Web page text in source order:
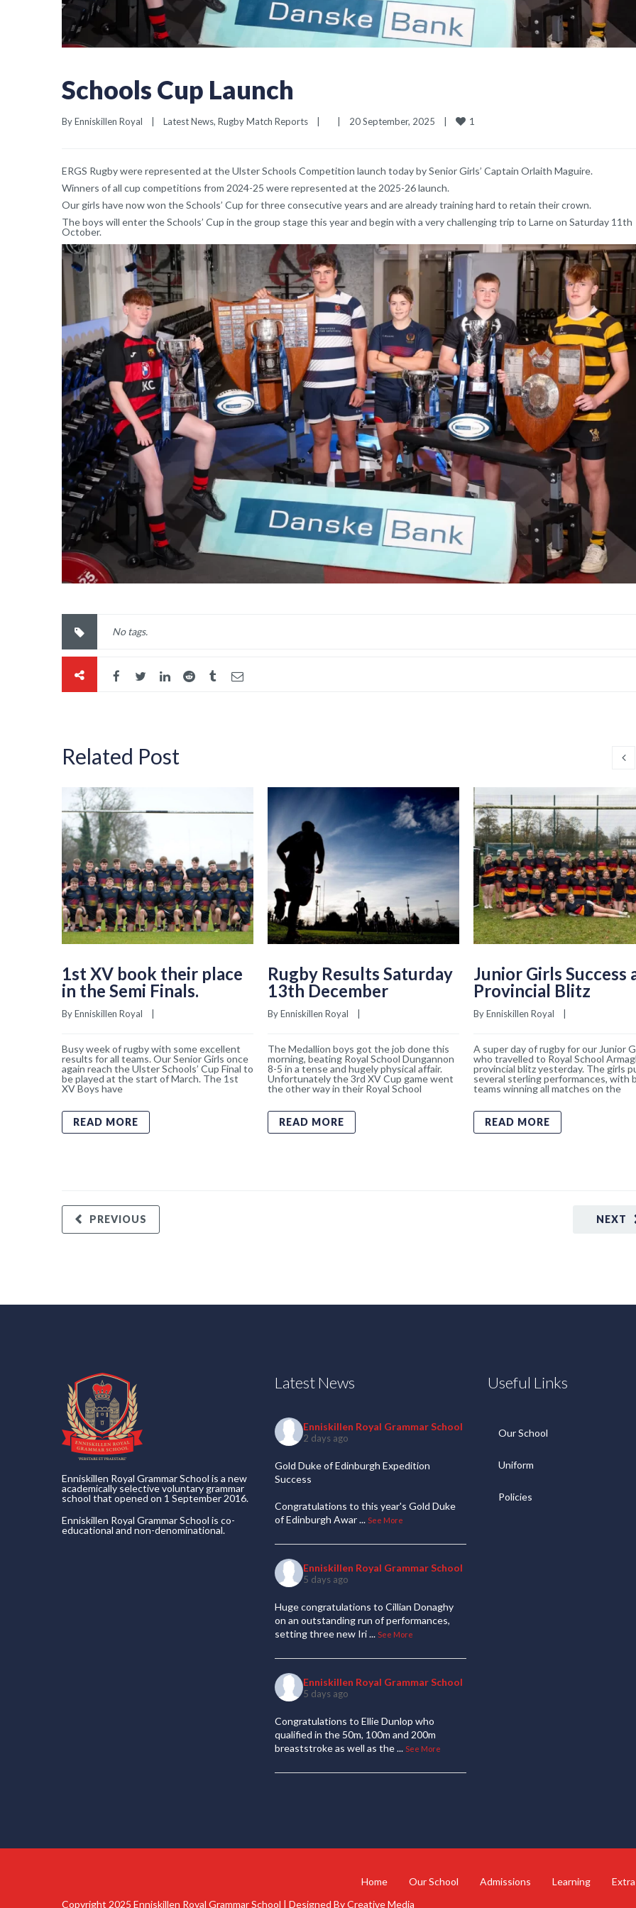
Schools Cup Launch
By Enniskillen Royal Latest News, Rugby Match Reports 20 September, 2025 1
ERGS Rugby were represented at the Ulster Schools Competition launch today by Senior Girls’ Captain Orlaith Maguire.
Winners of all cup competitions from 2024-25 were represented at the 2025-26 launch.
Our girls have now won the Schools’ Cup for three consecutive years and are already training hard to retain their crown.
The boys will enter the Schools’ Cup in the group stage this year and begin with a very challenging trip to Larne on Saturday 11th
October.
No tags.
Related Post
1st XV book their place
in the Semi Finals.
By Enniskillen Royal
Busy week of rugby with some excellent
results for all teams. Our Senior Girls once
again reach the Ulster Schools’ Cup Final to
be played at the start of March. The 1st
XV Boys have
READ MORE
Rugby Results Saturday
13th December
By Enniskillen Royal
The Medallion boys got the job done this
morning, beating Royal School Dungannon
8-5 in a tense and hugely physical affair.
Unfortunately the 3rd XV Cup game went
the other way in their Royal School
READ MORE
Junior Girls Success
Provincial Blitz
By Enniskillen Royal
A super day of rugby for our Junior
who travelled to Royal School
provincial blitz yesterday. The girls
several sterling performances, with
teams winning all matches on the
READ MORE
NEXT
PREVIOUS
Enniskillen Royal Grammar School is a new
academically selective voluntary grammar
school that opened on 1 September 2016.
Enniskillen Royal Grammar School is co-
educational and non-denominational.
Latest News
Enniskillen Royal Grammar School
2 days ago
Gold Duke of Edinburgh Expedition
Success
Congratulations to this year's Gold Duke
of Edinburgh Awar... See More
Enniskillen Royal Grammar School
5 days ago
Huge congratulations to Cillian Donaghy
on an outstanding run of performances,
setting three new Iri... See More
Enniskillen Royal Grammar School
5 days ago
Congratulations to Ellie Dunlop who
qualified in the 50m, 100m and 200m
breaststroke as well as the... See More
Useful Links
Our School
Uniform
Policies
Home Our School Admissions Learning
Copyright 2025 Enniskillen Royal Grammar School | Designed ByCreative Media